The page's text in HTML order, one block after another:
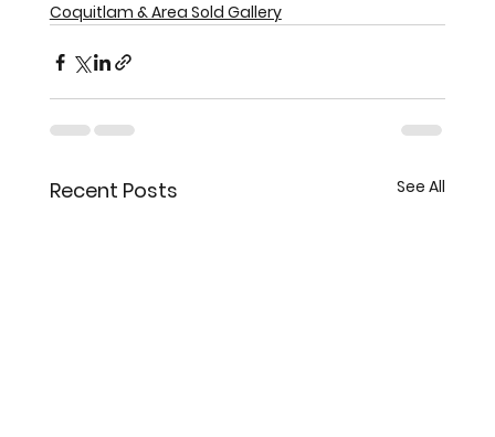
Coquitlam & Area Sold Gallery
Recent Posts See All